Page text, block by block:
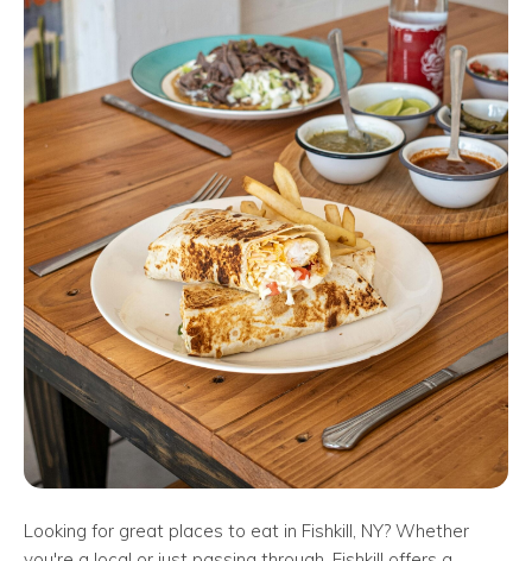
Looking for great places to eat in Fishkill, NY? Whether